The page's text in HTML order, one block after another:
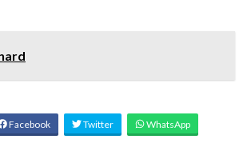
Facebook Twitter WhatsApp